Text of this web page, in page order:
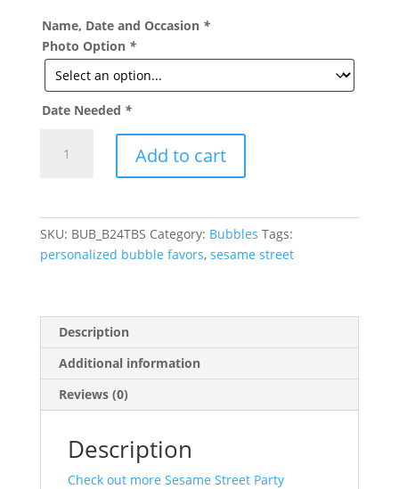
Name, Date and Occasion *
Photo Option *
Date Needed *
Street
Party
Bubbles
quantity
Add to cart
SKU: BUB_B24TBS Category: Bubbles Tags:
personalized bubble favors, sesame street
Description
Additional information
Reviews (0)
Description
Check out more Sesame Street Party